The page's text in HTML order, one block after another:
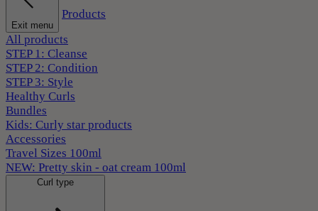
Exit menu
Products
All products
STEP 1: Cleanse
STEP 2: Condition
STEP 3: Style
Healthy Curls
Bundles
Kids: Curly star products
Accessories
Travel Sizes 100ml
NEW: Pretty skin - oat cream 100ml
Curl type